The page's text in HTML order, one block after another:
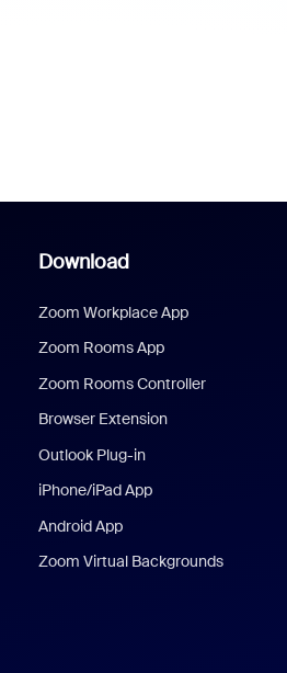
Download
Zoom Workplace App
Zoom Rooms App
Zoom Rooms Controller
Browser Extension
Outlook Plug-in
iPhone/iPad App
Android App
Zoom Virtual Backgrounds